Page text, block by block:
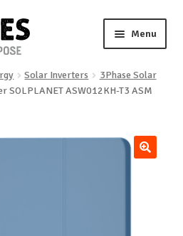
Menu
Solar Inverters
3Phase Solar
SOLPLANET ASW012KH-T3 ASM